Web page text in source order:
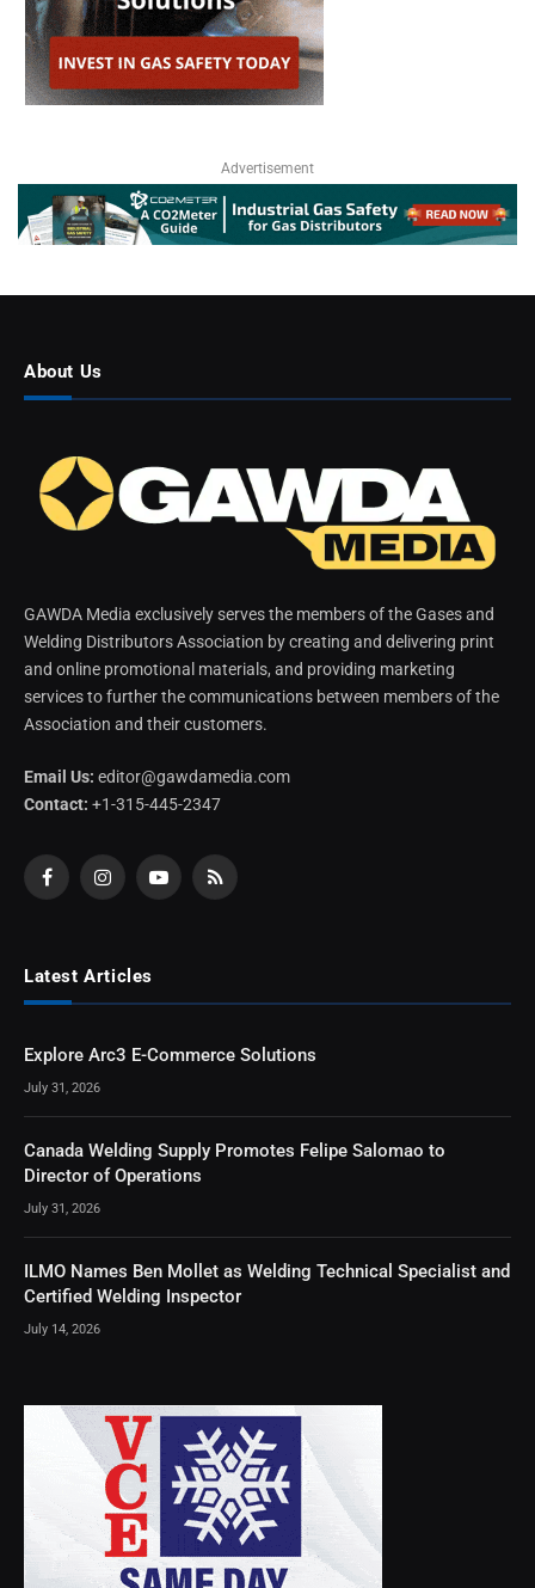
Advertisement
About Us
GAWDA Media exclusively serves the members of the Gases and
Welding Distributors Association by creating and delivering print
and online promotional materials, and providing marketing
services to further the communications between members of the
Association and their customers.
Email Us: editor@gawdamedia.com
Contact: +1-315-445-2347
FacebookInstagramYouTubeRSS
Latest Articles
Explore Arc3 E-Commerce Solutions
July 31, 2026
Canada Welding Supply Promotes Felipe Salomao to
Director of Operations
July 31, 2026
ILMO Names Ben Mollet as Welding Technical Specialist and
Certified Welding Inspector
July 14, 2026